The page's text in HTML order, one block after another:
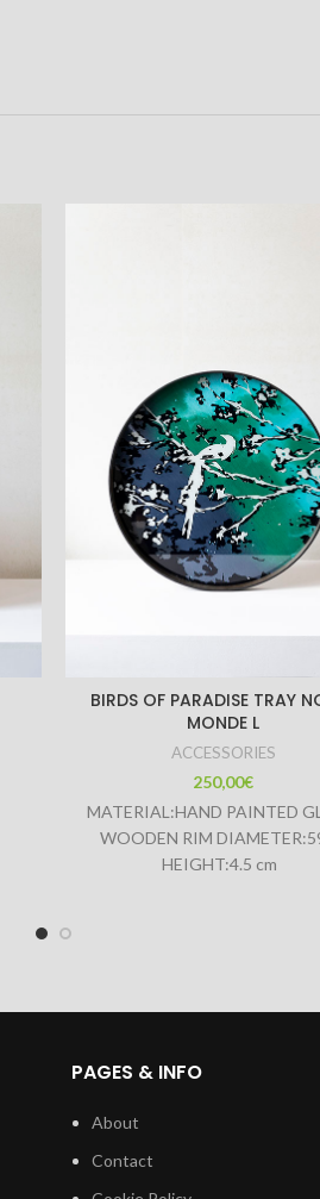
BIRDS OF PARADISE TRAY
MONDE L
ACCESSORIES
250,00€
MATERIAL:HAND PAINTED
WOODEN RIM
HEIGHT:4.5 cm
PAGES & INFO
About
Contact